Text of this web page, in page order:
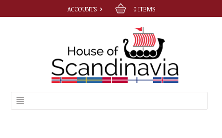
ACCOUNTS 0 ITEMS